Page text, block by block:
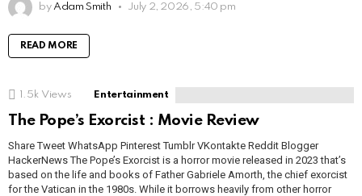
by Adam Smith July 2, 2026, 5:40 pm
READ MORE
1.5k Views Entertainment
The Pope’s Exorcist : Movie Review
Share Tweet WhatsApp Pinterest Tumblr VKontakte Reddit Blogger
HackerNews The Pope’s Exorcist is a horror movie released in 2023 that’s
based on the life and books of Father Gabriele Amorth, the chief exorcist
for the Vatican in the 1980s. While it borrows heavily from other horror